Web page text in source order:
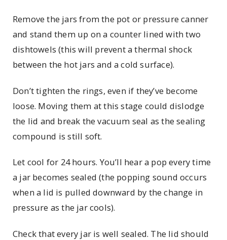
Remove the jars from the pot or pressure canner
and stand them up on a counter lined with two
dishtowels (this will prevent a thermal shock
between the hot jars and a cold surface).
Don’t tighten the rings, even if they’ve become
loose. Moving them at this stage could dislodge
the lid and break the vacuum seal as the sealing
compound is still soft.
Let cool for 24 hours. You’ll hear a pop every time
a jar becomes sealed (the popping sound occurs
when a lid is pulled downward by the change in
pressure as the jar cools).
Check that every jar is well sealed. The lid should